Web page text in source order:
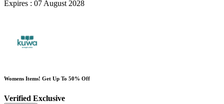
Expires : 07 August 2028
Womens Items! Get Up To 50% Off
Verified Exclusive